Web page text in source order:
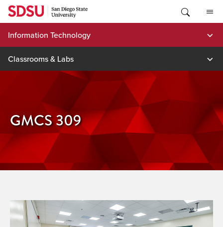
Skip
content
Information Technology
Classrooms & Labs
GMCS 309